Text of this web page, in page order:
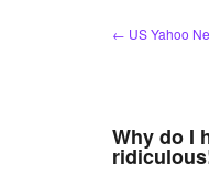
← US Yahoo
Why do I